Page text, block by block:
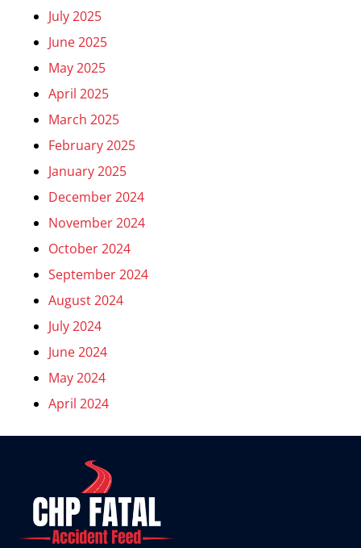
July 2025
June 2025
May 2025
April 2025
March 2025
February 2025
January 2025
December 2024
November 2024
October 2024
September 2024
August 2024
July 2024
June 2024
May 2024
April 2024